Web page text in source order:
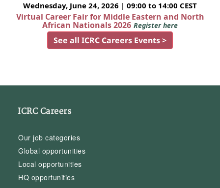
Wednesday, June 24, 2026 | 09:00 to 14:00 CEST
Virtual Career Fair for Middle Eastern and North
African Nationals 2026 Register here
See all ICRC Careers Events >
ICRC Careers
Our job categories
Global opportunities
Local opportunities
HQ opportunities